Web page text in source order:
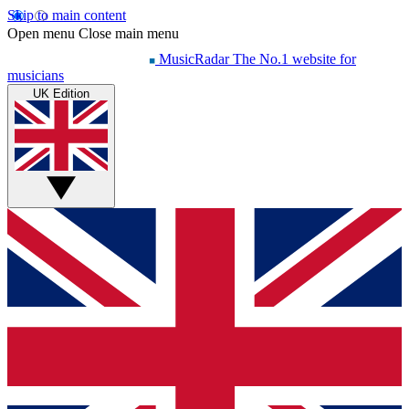
Skip to main content
Open menu Close main menu
MusicRadar The No.1 website for
musicians
UK Edition